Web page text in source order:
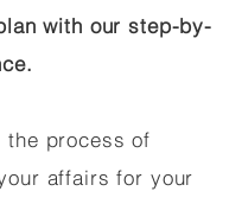
with our step-by-
the process of
affairs for your